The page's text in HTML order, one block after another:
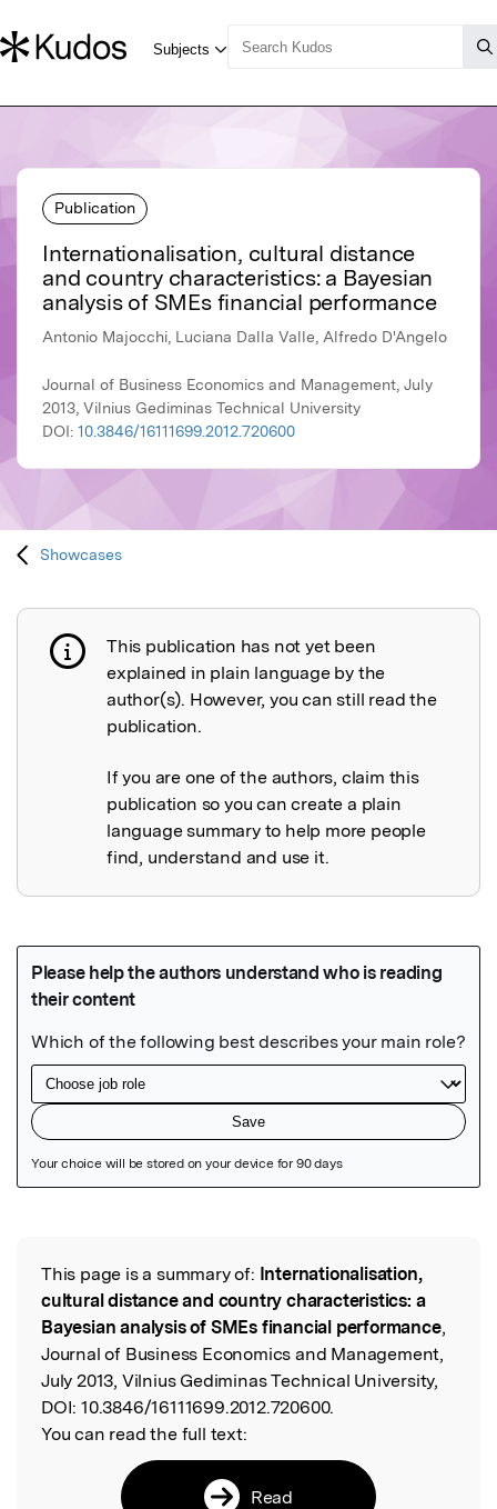
Publication
Internationalisation, cultural distance
and country characteristics: a Bayesian
analysis of SMEs financial performance
Antonio Majocchi, Luciana Dalla Valle, Alfredo D'Angelo
Journal of Business Economics and Management, July
2013, Vilnius Gediminas Technical University
DOI: 10.3846/16111699.2012.720600
Showcases
Publication not explained
This publication has not yet been
explained in plain language by the
author(s). However, you can still read the
publication.
If you are one of the authors, claim this
publication so you can create a plain
language summary to help more people
find, understand and use it.
Read the Original
This page is a summary of: Internationalisation,
cultural distance and country characteristics: a
Bayesian analysis of SMEs financial performance,
Journal of Business Economics and Management,
July 2013, Vilnius Gediminas Technical University,
DOI: 10.3846/16111699.2012.720600.
You can read the full text:
Read